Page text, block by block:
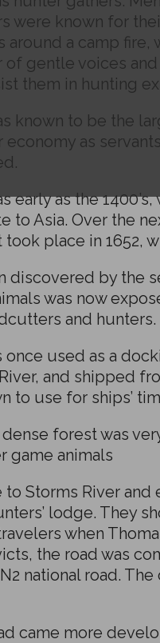
were known for
a camp
gentle voices
them in hunting
known to be the
as
early as the
to Asia. Over the
place in 1652,
discovered by the
was now
and hunters.
once used as a
and shipped
to use for ships’
forest was
game animals
to Storms River
lodge. They
when
the road was
national road.
came more